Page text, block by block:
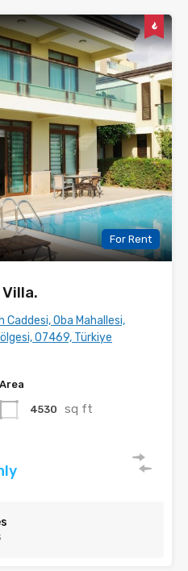
For Rent
Caddesi, Oba Mahallesi,
07469, Türkiye
Area
4530 sq ft